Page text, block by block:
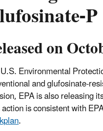
P
on
Environmental
and glufosinate-
EPA is also releasing
is consistent with
.